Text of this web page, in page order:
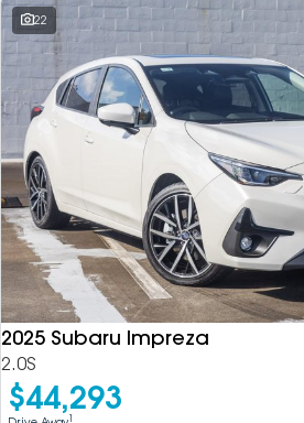
22
2025 Subaru Impreza
2.0S
$44,293
1